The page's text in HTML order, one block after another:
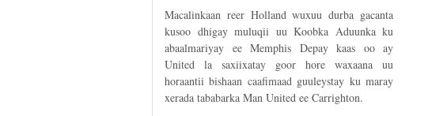
Macalinkaan reer Holland wuxuu durba gacanta
kusoo dhigay muluqii uu Koobka Aduunka ku
abaalmariyay ee Memphis Depay kaas oo ay
United la saxiixatay goor hore waxaana uu
horaantii bishaan caafimaad guuleystay ku maray
xerada tababarka Man United ee Carrighton.